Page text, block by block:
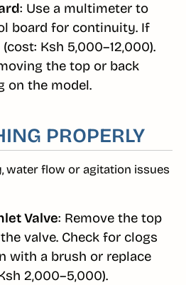
: Use a multimeter to
board for continuity. If
Ksh 5,000–12,000).
the top or back
on the model.
PROPERLY
water flow or agitation issues
Valve: Remove the top
valve. Check for clogs
with a brush or replace
2,000–5,000).